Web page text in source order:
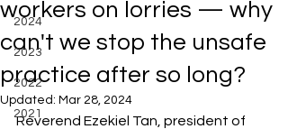
2024
2023
2022
2021
workers on lorries — why
can't we stop the unsafe
practice after so long?
Updated: Mar 28, 2024
Reverend Ezekiel Tan, president of